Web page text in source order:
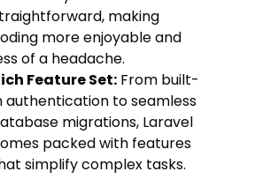
making
more enjoyable and
of a headache.
Feature Set: From built-
authentication to seamless
migrations, Laravel
packed with features
simplify complex tasks.